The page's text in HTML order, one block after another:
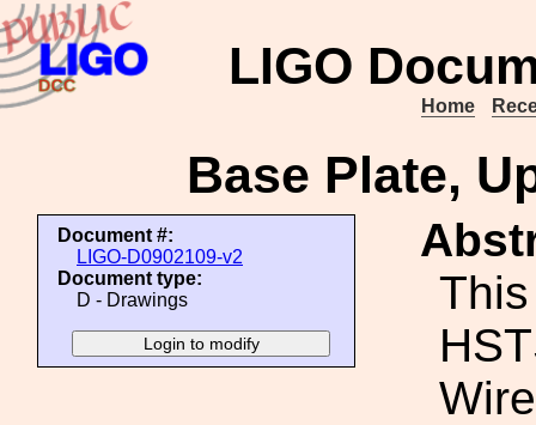
LIGO
Home
Base Plate,
Document #:
LIGO-D0902109-v2
Document type:
D - Drawings